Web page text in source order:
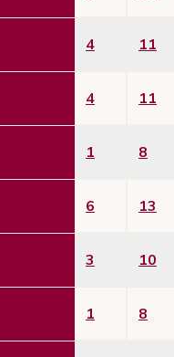
4 11
4 11
1 8
6 13
3 10
1 8